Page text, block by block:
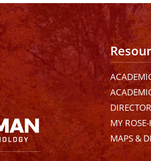
Linkedin
MY
MAPS &